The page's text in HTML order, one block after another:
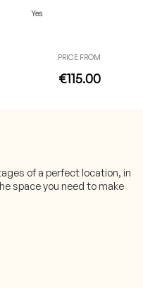
Yes
PRICE FROM
€115.00
of a perfect location, in
space you need to make